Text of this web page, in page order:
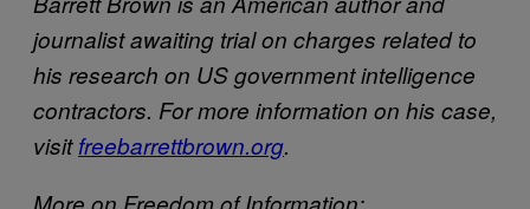
journalist awaiting trial on charges related to
his research on US government intelligence
contractors. For more information on his case,
visitfreebarrettbrown.org.
More on Freedom of Information: